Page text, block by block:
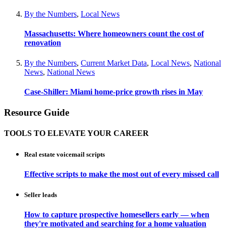
By the Numbers, Local News
Massachusetts: Where homeowners count the cost of
renovation
By the Numbers, Current Market Data, Local News, National
News, National News
Case-Shiller: Miami home-price growth rises in May
Resource Guide
TOOLS TO ELEVATE YOUR CAREER
Real estate voicemail scripts
Effective scripts to make the most out of every missed call
Seller leads
How to capture prospective homesellers early — when
they're motivated and searching for a home valuation